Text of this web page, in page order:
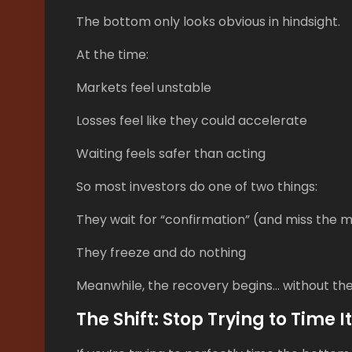
The bottom only looks obvious in hindsight.
At the time:
Markets feel unstable
Losses feel like they could accelerate
Waiting feels safer than acting
So most investors do one of two things:
They wait for “confirmation” (and miss the
They freeze and do nothing
Meanwhile, the recovery begins… without
The Shift: Stop Trying to Time It